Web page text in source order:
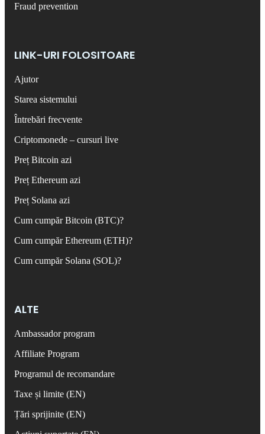
Fraud prevention
LINK-URI FOLOSITOARE
Ajutor
Starea sistemului
Întrebări frecvente
Criptomonede – cursuri live
Preț Bitcoin azi
Preț Ethereum azi
Preț Solana azi
Cum cumpăr Bitcoin (BTC)?
Cum cumpăr Ethereum (ETH)?
Cum cumpăr Solana (SOL)?
ALTE
Ambassador program
Affiliate Program
Programul de recomandare
Taxe și limite (EN)
Țări sprijinite (EN)